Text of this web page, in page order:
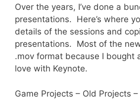
Over the years, I’ve done a
presentations. Here’s where
details of the sessions and
presentations. Most of the
.mov format because I bought
love with Keynote.
Game Projects – Old Projects –